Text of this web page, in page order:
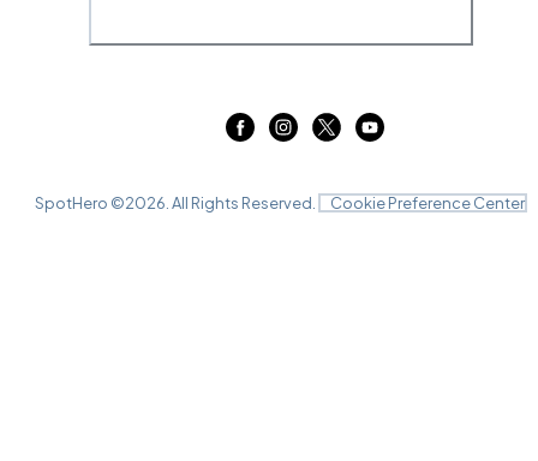
SpotHero ©2026 . All Rights Reserved. Cookie Preference Center